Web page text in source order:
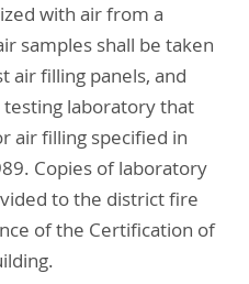
with air from a
samples shall be taken
air filling panels, and
laboratory that
air filling specified in
Copies of laboratory
to the district fire
of the Certification of